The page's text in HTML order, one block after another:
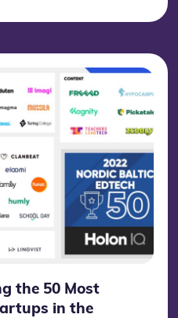
the 50 Most
in the